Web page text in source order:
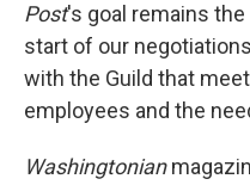
Post's goal remains
start of our
with the Guild that
employees and the
Washingtonian